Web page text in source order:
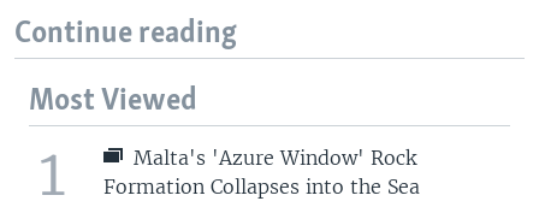
Continue reading
Most Viewed
1
Malta's 'Azure Window' Rock
Formation Collapses into the Sea